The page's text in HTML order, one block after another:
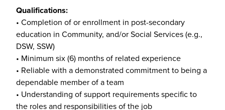
Qualifications:
• Completion of or enrollment in post-secondary
education in Community, and/or Social Services (e.g.,
DSW, SSW)
• Minimum six (6) months of related experience
• Reliable with a demonstrated commitment to being a
dependable member of a team
• Understanding of support requirements specific to
the roles and responsibilities of the job